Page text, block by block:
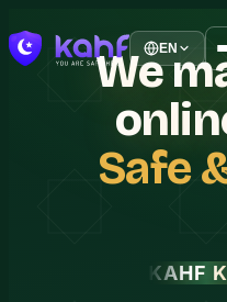
EN
We
Safe
KAHF